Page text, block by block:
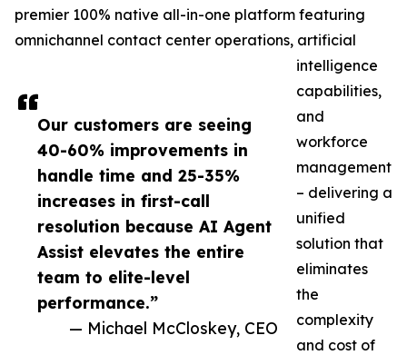
Our customers are seeing
40-60% improvements in
handle time and 25-35%
increases in first-call
resolution because AI Agent
Assist elevates the entire
team to elite-level
performance.”
— Michael McCloskey, CEO
premier 100% native all-in-one platform featuring
omnichannel contact center operations, artificial
intelligence
capabilities,
and
workforce
management
– delivering a
unified
solution that
eliminates
the
complexity
and cost of